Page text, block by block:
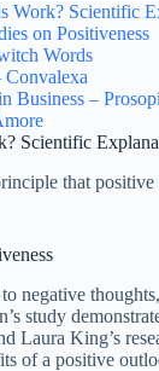
Work? Scientific
on Positiveness
Words
Business –
Scientific
that
negative
study
Laura King’s
of a positive